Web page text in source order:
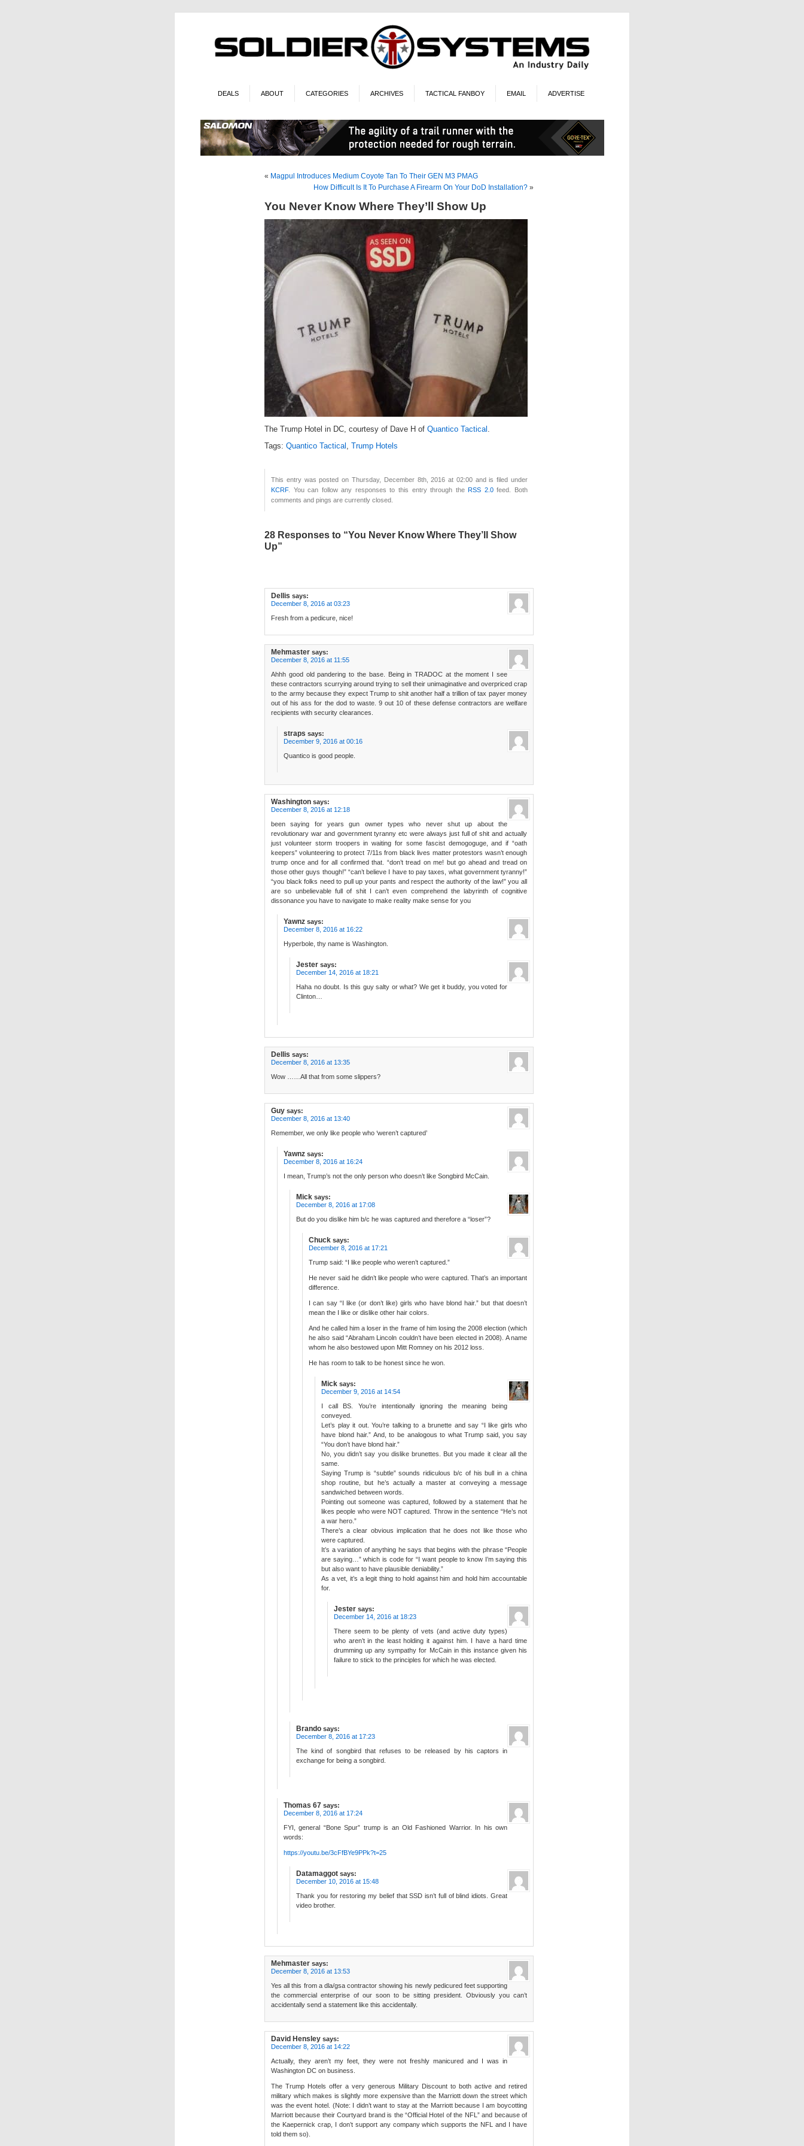
DEALS ABOUT CATEGORIES ARCHIVES TACTICAL FANBOY EMAIL ADVERTISE
« Magpul Introduces Medium Coyote Tan To Their GEN M3 PMAG
How Difficult Is It To Purchase A Firearm On Your DoD Installation? »
You Never Know Where They’ll Show Up
The Trump Hotel in DC, courtesy of Dave H of Quantico Tactical .
Tags: Quantico Tactical , Trump Hotels
This entry was posted on Thursday, December 8th, 2016 at 02:00 and is filed under
KCRF. You can follow any responses to this entry through the RSS 2.0feed. Both
comments and pings are currently closed.
28 Responses to “You Never Know Where They’ll Show
Up”
Dellis says:
December 8, 2016 at 03:23
Fresh from a pedicure, nice!
Mehmaster says:
December 8, 2016 at 11:55
Ahhh good old pandering to the base. Being in TRADOC at the moment I see
these contractors scurrying around trying to sell their unimaginative and overpriced crap
to the army because they expect Trump to shit another half a trillion of tax payer money
out of his ass for the dod to waste. 9 out 10 of these defense contractors are welfare
recipients with security clearances.
straps says:
December 9, 2016 at 00:16
Quantico is good people.
Washington says:
December 8, 2016 at 12:18
been saying for years gun owner types who never shut up about the
revolutionary war and government tyranny etc were always just full of shit and actually
just volunteer storm troopers in waiting for some fascist demogoguge, and if “oath
keepers” volunteering to protect 7/11s from black lives matter protestors wasn’t enough
trump once and for all confirmed that. “don’t tread on me! but go ahead and tread on
those other guys though!” “can’t believe I have to pay taxes, what government tyranny!”
“you black folks need to pull up your pants and respect the authority of the law!” you all
are so unbelievable full of shit I can’t even comprehend the labyrinth of cognitive
dissonance you have to navigate to make reality make sense for you
Yawnz says:
December 8, 2016 at 16:22
Hyperbole, thy name is Washington.
Jester says:
December 14, 2016 at 18:21
Haha no doubt. Is this guy salty or what? We get it buddy, you voted for
Clinton…
Dellis says:
December 8, 2016 at 13:35
Wow ……All that from some slippers?
Guy says:
December 8, 2016 at 13:40
Remember, we only like people who ‘weren’t captured’
Yawnz says:
December 8, 2016 at 16:24
I mean, Trump’s not the only person who doesn’t like Songbird McCain.
Mick says:
December 8, 2016 at 17:08
But do you dislike him b/c he was captured and therefore a “loser”?
Chuck says:
December 8, 2016 at 17:21
Trump said: “I like people who weren’t captured.”
He never said he didn’t like people who were captured. That’s an important
difference.
I can say “I like (or don’t like) girls who have blond hair.” but that doesn’t
mean the I like or dislike other hair colors.
And he called him a loser in the frame of him losing the 2008 election (which
he also said “Abraham Lincoln couldn’t have been elected in 2008). A name
whom he also bestowed upon Mitt Romney on his 2012 loss.
He has room to talk to be honest since he won.
Mick says:
December 9, 2016 at 14:54
I call BS. You’re intentionally ignoring the meaning being
conveyed.
Let’s play it out. You’re talking to a brunette and say “I like girls who
have blond hair.” And, to be analogous to what Trump said, you say
“You don’t have blond hair.”
No, you didn’t say you dislike brunettes. But you made it clear all the
same.
Saying Trump is “subtle” sounds ridiculous b/c of his bull in a china
shop routine, but he’s actually a master at conveying a message
sandwiched between words.
Pointing out someone was captured, followed by a statement that he
likes people who were NOT captured. Throw in the sentence “He’s not
a war hero.”
There’s a clear obvious implication that he does not like those who
were captured.
It’s a variation of anything he says that begins with the phrase “People
are saying…” which is code for “I want people to know I’m saying this
but also want to have plausible deniability.”
As a vet, it’s a legit thing to hold against him and hold him accountable
for.
Jester says:
December 14, 2016 at 18:23
There seem to be plenty of vets (and active duty types)
who aren’t in the least holding it against him. I have a hard time
drumming up any sympathy for McCain in this instance given his
failure to stick to the principles for which he was elected.
Brando says:
December 8, 2016 at 17:23
The kind of songbird that refuses to be released by his captors in
exchange for being a songbird.
Thomas 67 says:
December 8, 2016 at 17:24
FYI, general “Bone Spur” trump is an Old Fashioned Warrior. In his own
words:
https://youtu.be/3cFfBYe9PPk?t=25
Datamaggot says:
December 10, 2016 at 15:48
Thank you for restoring my belief that SSD isn’t full of blind idiots. Great
video brother.
Mehmaster says:
December 8, 2016 at 13:53
Yes all this from a dla/gsa contractor showing his newly pedicured feet supporting
the commercial enterprise of our soon to be sitting president. Obviously you can’t
accidentally send a statement like this accidentally.
David Hensley says:
December 8, 2016 at 14:22
Actually, they aren’t my feet, they were not freshly manicured and I was in
Washington DC on business.
The Trump Hotels offer a very generous Military Discount to both active and retired
military which makes is slightly more expensive than the Marriott down the street which
was the event hotel. (Note: I didn’t want to stay at the Marriott because I am boycotting
Marriott because their Courtyard brand is the “Official Hotel of the NFL” and because of
the Kaepernick crap, I don’t support any company which supports the NFL and I have
told them so).